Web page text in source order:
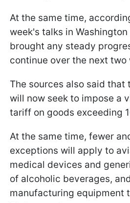
At the same time,
week's talks in
brought any steady
continue over the next two
The sources also said that
will now seek to impose a
tariff on goods exceeding
At the same time, fewer
exceptions will apply to
medical devices and
of alcoholic beverages,
manufacturing equipment